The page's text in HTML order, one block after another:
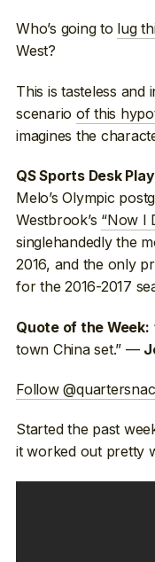
Who’s going to lug
West?
This is tasteless and
scenario of this
imagines the
QS Sports Desk
Melo’s Olympic
Westbrook’s “Now I
singlehandedly the
2016, and the only
for the 2016-2017
Quote of the Week:
town China set.” —
Follow
Started the past
it worked out pretty